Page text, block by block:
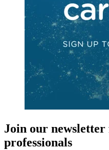
Join our
professionals